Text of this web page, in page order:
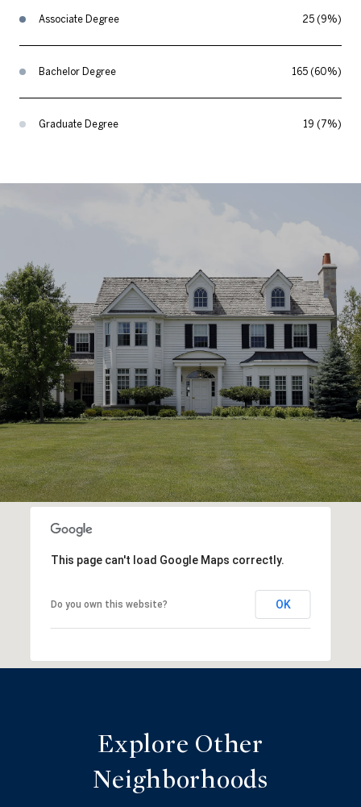
Associate Degree 25 (9%)
Bachelor Degree 165 (60%)
Graduate Degree 19 (7%)
This page can't load Google Maps correctly.
Do you own this website? OK
Explore Other
Neighborhoods